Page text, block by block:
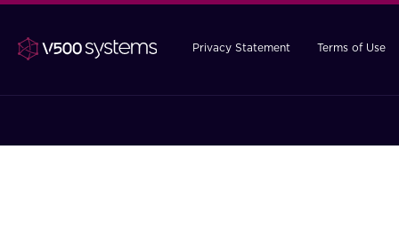
Privacy Statement Terms of Use